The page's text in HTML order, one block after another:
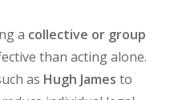
a collective or group
than acting alone.
as Hugh James to